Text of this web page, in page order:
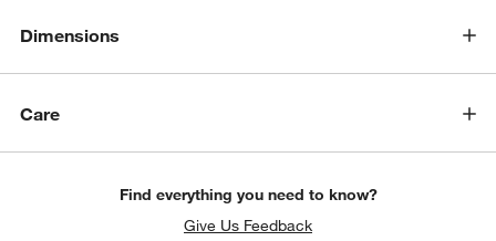
Dimensions
Care
Find everything you need to know?
Give Us Feedback